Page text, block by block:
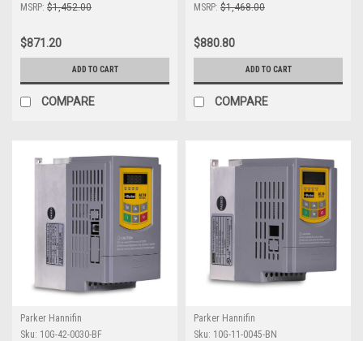
MSRP: $1,452.00
$871.20
ADD TO CART
COMPARE
MSRP: $1,468.00
$880.80
ADD TO CART
COMPARE
Parker Hannifin
Sku: 10G-42-0030-BF
Parker Hannifin
Sku: 10G-11-0045-BN